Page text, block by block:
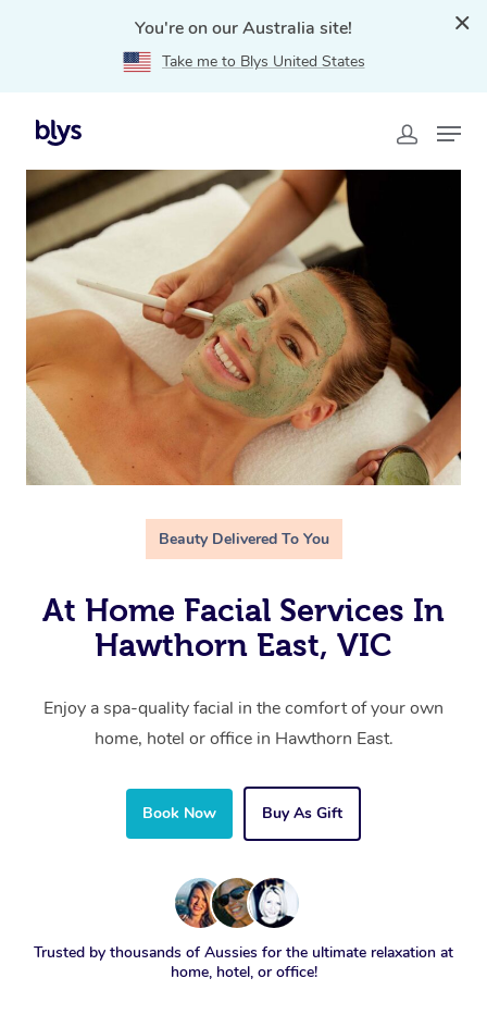
You're on our Australia site!
Take me to Blys United States
Home
Hawthorn East, VIC
Beauty Delivered To You
At Home Facial Services In
Hawthorn East, VIC
Enjoy a spa-quality facial in the comfort of your own
home, hotel or office in Hawthorn East.
Book Now Buy As Gift
Trusted by thousands of Aussies for the ultimate relaxation at
home, hotel, or office!